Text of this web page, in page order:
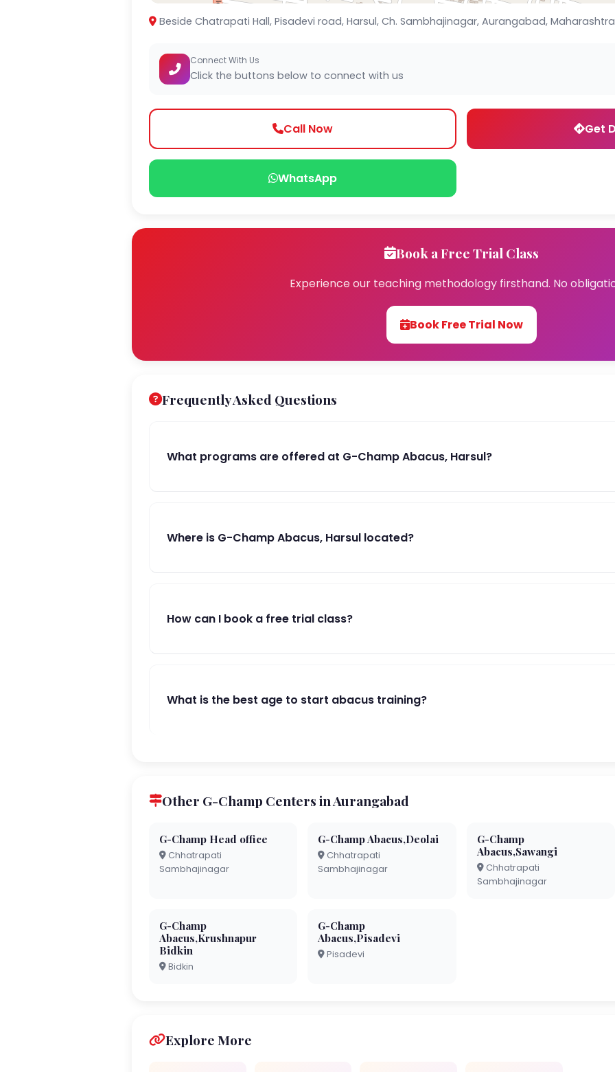
Beside Chatrapati Hall, Pisadevi road, Harsul, Ch. Sambhajinagar, Aurangabad, Maharashtra,
Connect With Us
Click the buttons below to connect with us
Call Now Get
WhatsApp
Book a Free Trial Class
Experience our teaching methodology firsthand. No
Book Free Trial Now
Frequently Asked Questions
What programs are offered at G-Champ Abacus, Harsul?
Where is G-Champ Abacus, Harsul located?
How can I book a free trial class?
What is the best age to start abacus training?
Other G-Champ Centers in Aurangabad
G-Champ Head office
Chhatrapati
Sambhajinagar
G-Champ Abacus,Deolai
Chhatrapati
Sambhajinagar
G-Champ
Abacus,Sawangi
Chhatrapati
Sambhajinagar
G-Champ
Abacus,Krushnapur
Bidkin
Bidkin
G-Champ
Abacus,Pisadevi
Pisadevi
Explore More